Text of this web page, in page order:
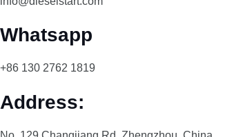
Whatsapp
+86 130 2762 1819
Address: